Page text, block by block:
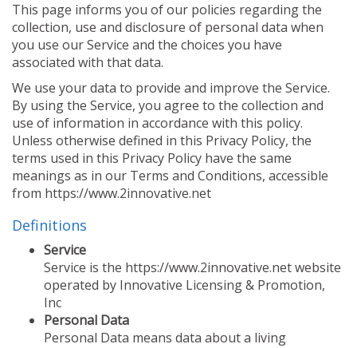
LICENSING
SELLING
YOUR INVENTION
PROVEN SUCCESS
FEATURED INVENTION
SUCCESS STORIES
CONTACT
GET IN TOUCH
This page informs you of our policies regarding the
collection, use and disclosure of personal data when
you use our Service and the choices you have
associated with that data.
We use your data to provide and improve the Service.
By using the Service, you agree to the collection and
use of information in accordance with this policy.
Unless otherwise defined in this Privacy Policy, the
terms used in this Privacy Policy have the same
meanings as in our Terms and Conditions, accessible
from https://www.2innovative.net
Definitions
Service
Service is the https://www.2innovative.net website
operated by Innovative Licensing & Promotion,
Inc
Personal Data
Personal Data means data about a living